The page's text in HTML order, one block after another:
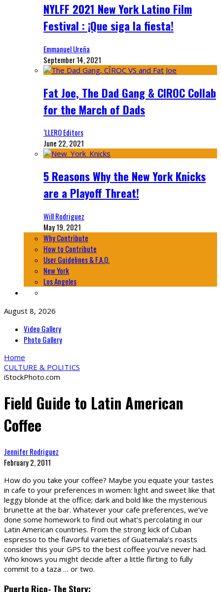
NYLFF 2021 New York Latino Film
Festival : ¡Que siga la fiesta!
Emmanuel Ureña
September 14, 2021
Fat Joe, The Dad Gang & CIROC Collab
for the March of Dads
‘LLERO Editors
June 22, 2021
5 Reasons Why the New York Knicks
are a Playoff Threat!
Will Rodriguez
May 19, 2021
Why Contribute
How to Contribute
User Guidelines & F.A.Q.
New York
Los Angeles
August 8, 2026
Video Gallery
Photo Gallery
Home
CULTURE & POLITICS
iStockPhoto.com
Field Guide to Latin American
Coffee
Jennifer Rodriguez
February 2, 2011
How do you take your coffee? Maybe you equate your tastes
in cafe to your preferences in women: light and sweet like that
leggy blonde at the office; dark and bold like the mysterious
brunette at the bar. Whatever your cafe preferences, we’ve
done some homework to find out what’s percolating in our
Latin American countries. From the strong kick of Cuban
espresso to the flavorful varieties of Guatemala’s roasts
consider this your GPS to the best coffee you’ve never had.
Who knows you might decide after a little flirting to fully
commit to a taza … or two.
Puerto Rico- The Story: